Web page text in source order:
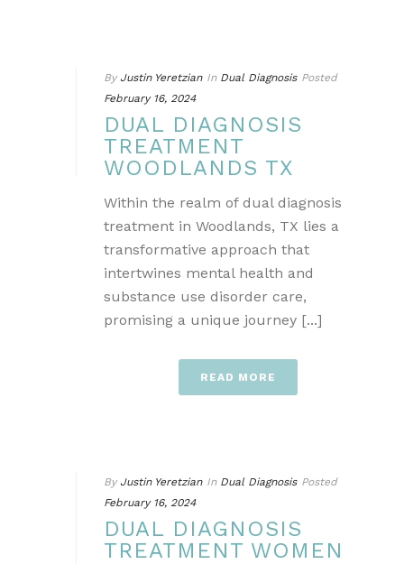
By Justin Yeretzian In Dual Diagnosis Posted
February 16, 2024
DUAL DIAGNOSIS
TREATMENT
WOODLANDS TX
Within the realm of dual diagnosis
treatment in Woodlands, TX lies a
transformative approach that
intertwines mental health and
substance use disorder care,
promising a unique journey [...]
READ MORE
By Justin Yeretzian In Dual Diagnosis Posted
February 16, 2024
DUAL DIAGNOSIS
TREATMENT WOMEN